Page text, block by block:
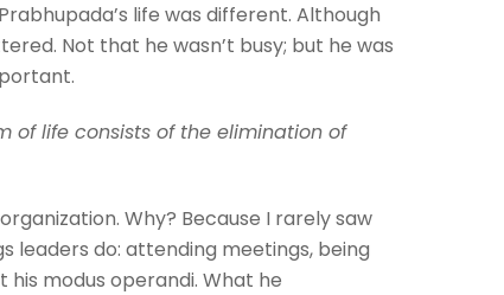
life was different. Although
Not that he wasn’t busy; but he was
of life consists of the elimination of
Why? Because I rarely saw
leaders do: attending meetings, being
modus operandi. What he